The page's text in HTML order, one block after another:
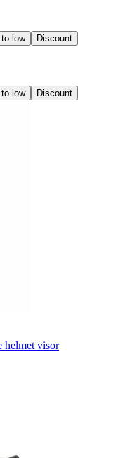
low Discount
low Discount
helmet visor